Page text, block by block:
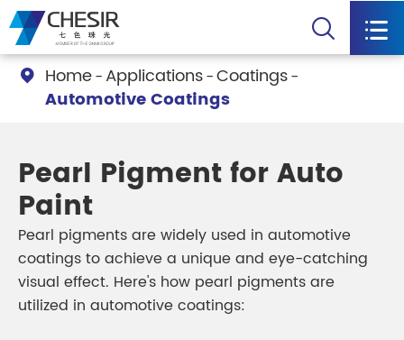
 
 Home Applications Coatings
Automotive Coatings
Pearl Pigment for Auto
Paint
Pearl pigments are widely used in automotive
coatings to achieve a unique and eye-catching
visual effect. Here's how pearl pigments are
utilized in automotive coatings: